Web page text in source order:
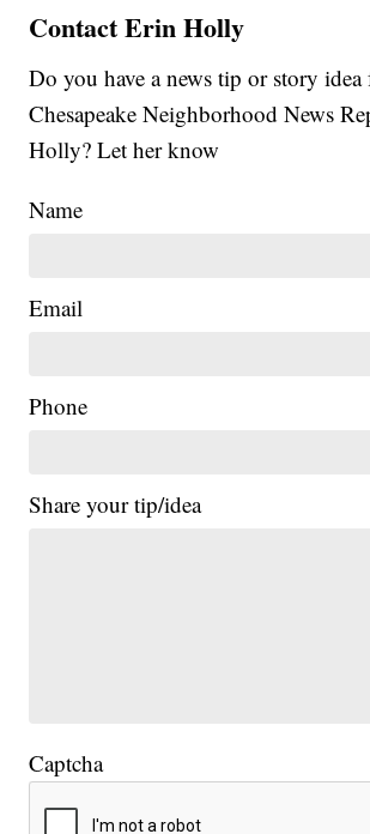
Contact Erin Holly
Do you have a news tip or story idea
Chesapeake Neighborhood News
Holly? Let her know
Name
Email
Phone
Share your tip/idea
Captcha